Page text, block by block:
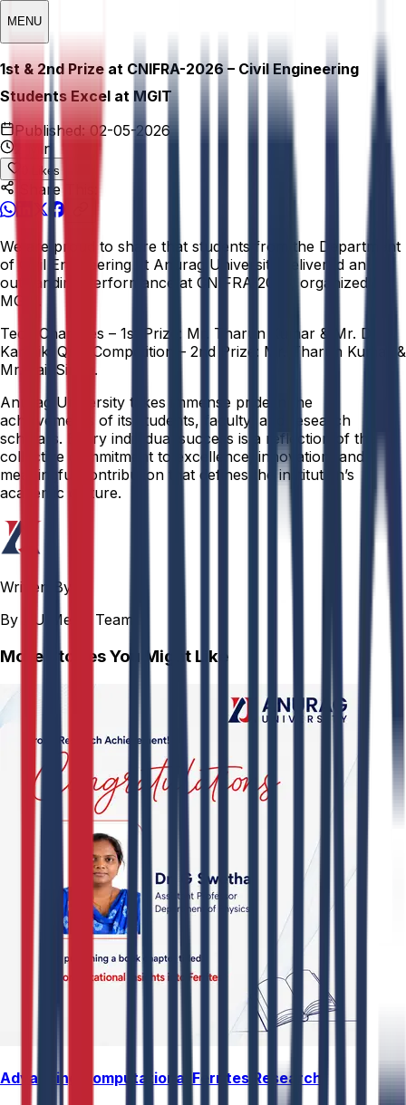
MENU
1st & 2nd Prize at CNIFRA-2026 – Civil Engineering
Students Excel at MGIT
Published: 02-05-2026
2 Min
Likes
Share This:
We are proud to share that students from the Department
of Civil Engineering at Anurag University delivered an
outstanding performance at CNIFRA-2026, organized by
MGIT.
Tech Charades – 1st Prize: Mr. Tharun Kumar & Mr. D.
Karthik. Quiz Competition – 2nd Prize: Mr. Tharun Kumar &
Mr. Jail Singh.
Anurag University takes immense pride in the
achievements of its students, faculty, and research
scholars. Every individual success is a reflection of the
collective commitment to excellence, innovation, and
meaningful contribution that defines the institution’s
academic culture.
Written By
By AU Media Team
More Stories You Might Like
Advancing Computational Ferrites Research